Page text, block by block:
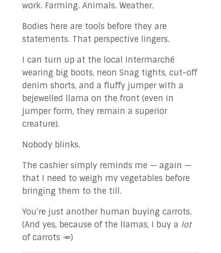
work. Farming. Animals. Weather.
Bodies here are tools before they are
statements. That perspective lingers.
I can turn up at the local Intermarché
wearing big boots, neon Snag tights, cut-off
denim shorts, and a fluffy jumper with a
bejewelled llama on the front (even in
jumper form, they remain a superior
creature).
Nobody blinks.
The cashier simply reminds me — again —
that I need to weigh my vegetables before
bringing them to the till.
You’re just another human buying carrots.
(And yes, because of the llamas, I buy a lot
of carrots 🥕)